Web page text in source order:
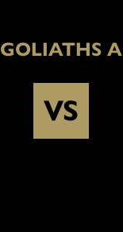
GOLIATHS A
VS